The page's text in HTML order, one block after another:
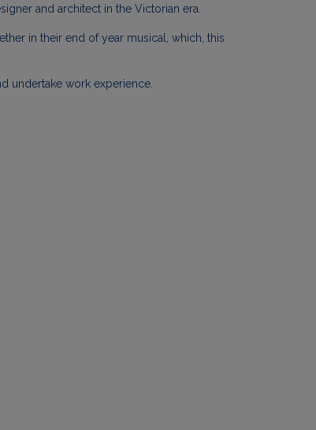
and architect in the Victorian era.
in their end of year musical, which, this
undertake work experience.